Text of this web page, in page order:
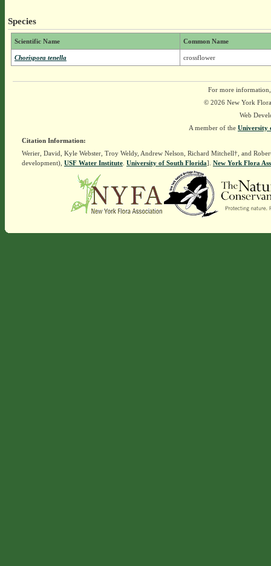
Species
Scientific Name Common Name
Chorispora tenella crossflower
For more
© 2026 New York
Web
A member of the University
Citation Information:
Werier, David, Kyle Webster, Troy Weldy, Andrew Nelson, Richard Mitchell†, and
development), USF Water Institute. University of South Florida]. New York Flora